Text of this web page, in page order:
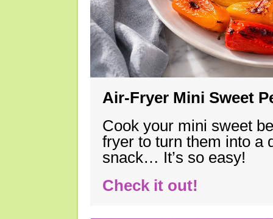
Air-Fryer Mini Sweet
Cook your mini sweet
fryer to turn them into a
snack… It’s so easy!
Check it out!